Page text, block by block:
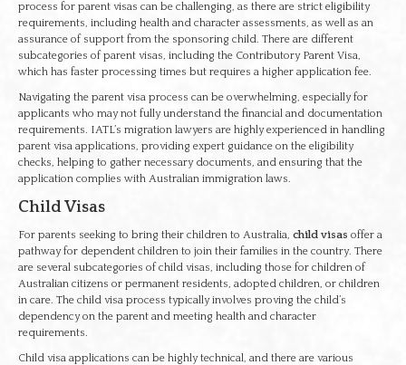
process for parent visas can be challenging, as there are strict eligibility
requirements, including health and character assessments, as well as an
assurance of support from the sponsoring child. There are different
subcategories of parent visas, including the Contributory Parent Visa,
which has faster processing times but requires a higher application fee.
Navigating the parent visa process can be overwhelming, especially for
applicants who may not fully understand the financial and documentation
requirements. IATL’s migration lawyers are highly experienced in handling
parent visa applications, providing expert guidance on the eligibility
checks, helping to gather necessary documents, and ensuring that the
application complies with Australian immigration laws.
Child Visas
For parents seeking to bring their children to Australia, child visas offer a
pathway for dependent children to join their families in the country. There
are several subcategories of child visas, including those for children of
Australian citizens or permanent residents, adopted children, or children
in care. The child visa process typically involves proving the child’s
dependency on the parent and meeting health and character
requirements.
Child visa applications can be highly technical, and there are various